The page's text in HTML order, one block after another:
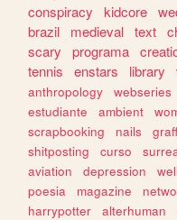
conspiracy
kidcore
brazil
medieval text
scary
programa
tennis
enstars library
anthropology webseries
estudiante
ambient
scrapbooking
nails
shitposting
curso
aviation
depression
poesia
magazine
harrypotter
alterhuman